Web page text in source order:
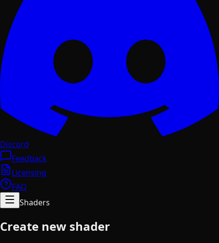
Discord
Feedback
Licensing
FAQ
Shaders
Create new shader